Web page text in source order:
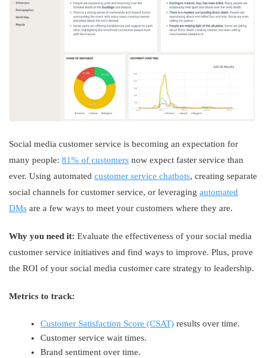
Social media customer service is becoming an expectation for
many people: 81% of customers now expect faster service than
ever. Using automated customer service chatbots, creating separate
social channels for customer service, or leveraging automated
DMs are a few ways to meet your customers where they are.
Why you need it: Evaluate the effectiveness of your social media
customer service initiatives and find ways to improve. Plus, prove
the ROI of your social media customer care strategy to leadership.
Metrics to track:
Customer Satisfaction Score (CSAT) results over time.
Customer service wait times.
Brand sentiment over time.